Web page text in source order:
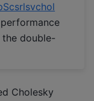
the double-
Cholesky